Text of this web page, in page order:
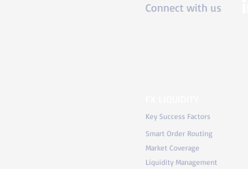
Connect with us
Key Success Factors
Smart Order Routing
Market Coverage
Liquidity Management